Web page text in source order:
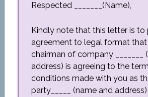
Respected _______(Name),
Kindly note that this letter is to
agreement to legal format that
chairman of company _______
address) is agreeing to the
conditions made with you as
party_____ (name and